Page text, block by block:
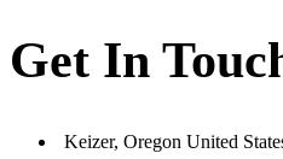
Get In
Keizer, Oregon United